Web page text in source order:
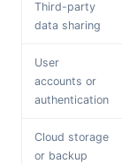
Third-party
data sharing
User
accounts or
authentication
Cloud storage
or backup